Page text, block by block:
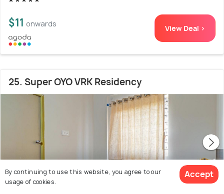
$11 onwards View Deal >
25. Super OYO VRK Residency
By continuing to use this website, you agree to our
usage of cookies.
Accept